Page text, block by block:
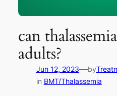
can
adults?
Jun 12, 2023—by
in BMT/Thalassemia